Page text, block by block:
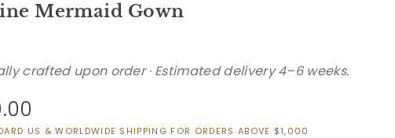
Mermaid Gown
crafted upon order · Estimated delivery 4–6 weeks.
US & WORLDWIDE SHIPPING FOR ORDERS ABOVE $1,000